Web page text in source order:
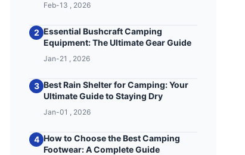
Feb-13 , 2026
2 Essential Bushcraft Camping
Equipment: The Ultimate Gear Guide
Jan-21 , 2026
3 Best Rain Shelter for Camping: Your
Ultimate Guide to Staying Dry
Jan-01 , 2026
4 How to Choose the Best Camping
Footwear: A Complete Guide